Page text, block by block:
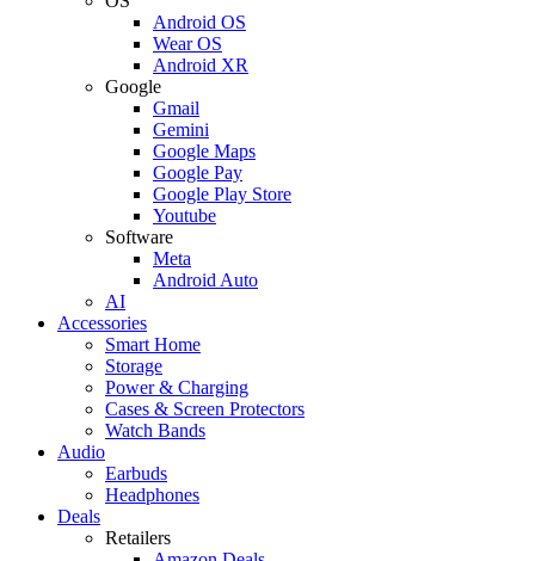
Android OS
Wear OS
Android XR
Google
Gmail
Gemini
Google Maps
Google Pay
Google Play Store
Youtube
Software
Meta
Android Auto
AI
Accessories
Smart Home
Storage
Power & Charging
Cases & Screen Protectors
Watch Bands
Audio
Earbuds
Headphones
Deals
Retailers